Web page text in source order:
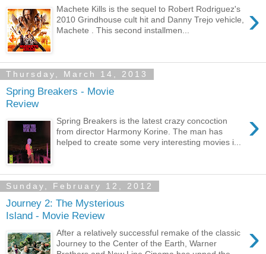
›
Machete Kills is the sequel to Robert Rodriguez's
2010 Grindhouse cult hit and Danny Trejo vehicle,
Machete . This second installmen...
Thursday, March 14, 2013
Spring Breakers - Movie
Review
›
Spring Breakers is the latest crazy concoction
from director Harmony Korine. The man has
helped to create some very interesting movies i...
Sunday, February 12, 2012
Journey 2: The Mysterious
Island - Movie Review
›
After a relatively successful remake of the classic
Journey to the Center of the Earth, Warner